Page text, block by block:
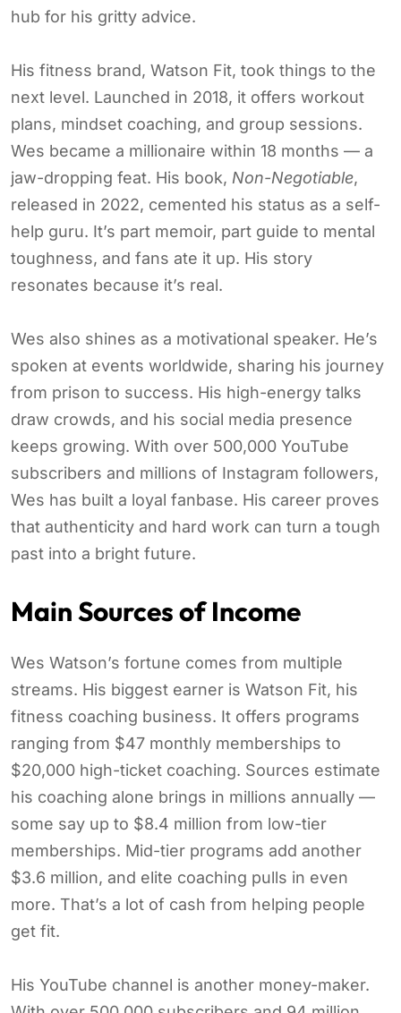
hub for his gritty advice.
His fitness brand, Watson Fit, took things to the
next level. Launched in 2018, it offers workout
plans, mindset coaching, and group sessions.
Wes became a millionaire within 18 months — a
jaw-dropping feat. His book, Non-Negotiable,
released in 2022, cemented his status as a self-
help guru. It’s part memoir, part guide to mental
toughness, and fans ate it up. His story
resonates because it’s real.
Wes also shines as a motivational speaker. He’s
spoken at events worldwide, sharing his journey
from prison to success. His high-energy talks
draw crowds, and his social media presence
keeps growing. With over 500,000 YouTube
subscribers and millions of Instagram followers,
Wes has built a loyal fanbase. His career proves
that authenticity and hard work can turn a tough
past into a bright future.
Main Sources of Income
Wes Watson’s fortune comes from multiple
streams. His biggest earner is Watson Fit, his
fitness coaching business. It offers programs
ranging from $47 monthly memberships to
$20,000 high-ticket coaching. Sources estimate
his coaching alone brings in millions annually —
some say up to $8.4 million from low-tier
memberships. Mid-tier programs add another
$3.6 million, and elite coaching pulls in even
more. That’s a lot of cash from helping people
get fit.
His YouTube channel is another money-maker.